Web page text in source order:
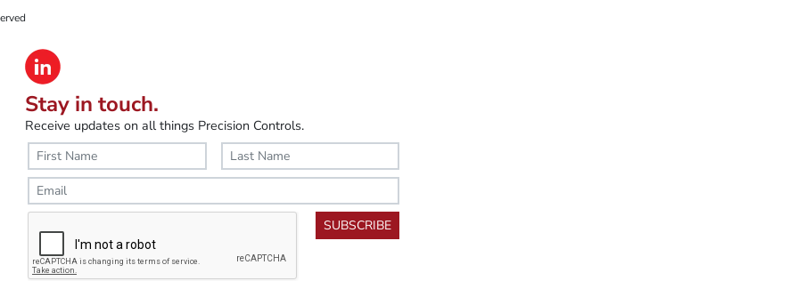
Stay in touch.
Receive updates on all things Precision Controls.
SUBSCRIBE